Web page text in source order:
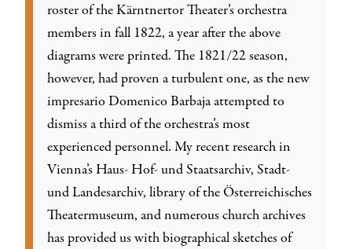
roster of the Kärntnertor Theater’s orchestra
members in fall 1822, a year after the above
diagrams were printed. The 1821/22 season,
however, had proven a turbulent one, as the new
impresario Domenico Barbaja attempted to
dismiss a third of the orchestra’s most
experienced personnel. My recent research in
Vienna’s Haus- Hof- und Staatsarchiv, Stadt-
und Landesarchiv, library of the Österreichisches
Theatermuseum, and numerous church archives
has provided us with biographical sketches of